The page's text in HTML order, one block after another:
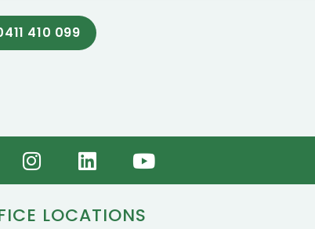
410 099
LOCATIONS